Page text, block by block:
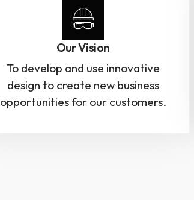
Our Vision
To develop and use innovative
design to create new business
opportunities for our customers.